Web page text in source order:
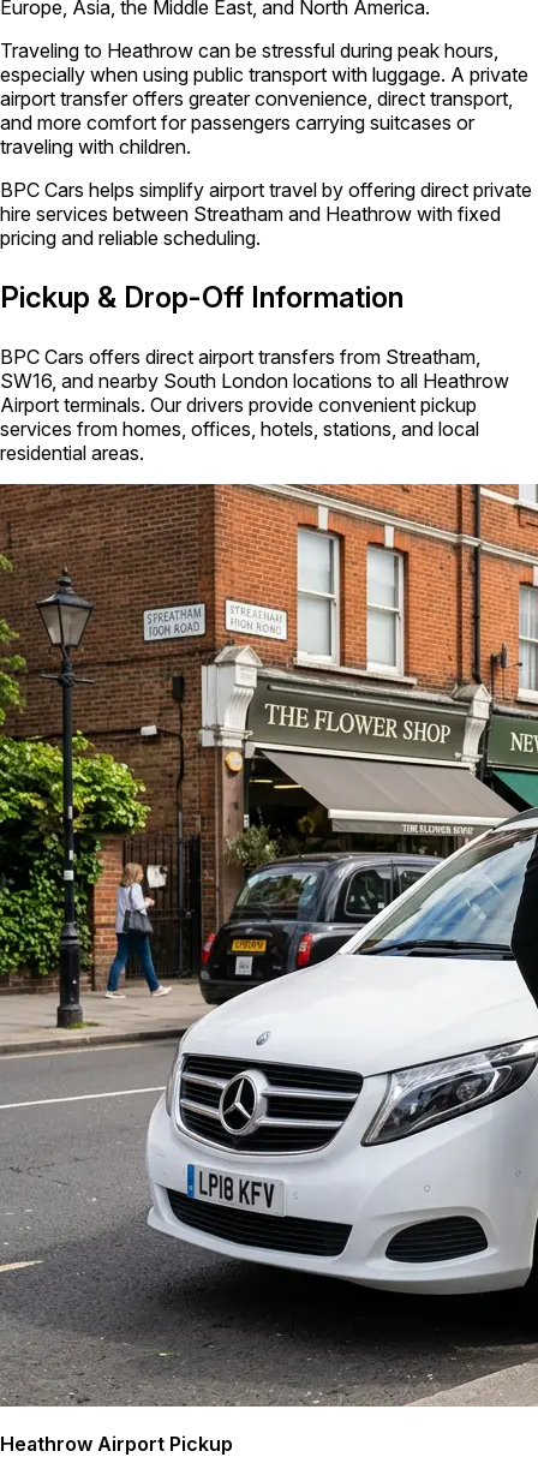
Europe, Asia, the Middle East, and North America.
Traveling to Heathrow can be stressful during peak hours,
especially when using public transport with luggage. A private
airport transfer offers greater convenience, direct transport,
and more comfort for passengers carrying suitcases or
traveling with children.
BPC Cars helps simplify airport travel by offering direct private
hire services between Streatham and Heathrow with fixed
pricing and reliable scheduling.
Pickup & Drop-Off Information
BPC Cars offers direct airport transfers from Streatham,
SW16, and nearby South London locations to all Heathrow
Airport terminals. Our drivers provide convenient pickup
services from homes, offices, hotels, stations, and local
residential areas.
Heathrow Airport Pickup